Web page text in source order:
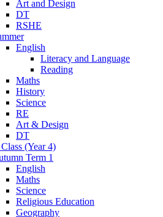
Art and Design
DT
RSHE
English
Literacy and Language
Reading
Maths
History
Science
RE
Art & Design
DT
(Year 4)
Term 1
English
Maths
Science
Religious Education
Geography